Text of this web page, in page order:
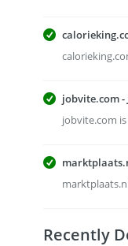
jobvite.com -
jobvite.com
Recently